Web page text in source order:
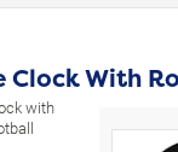
Clock With
with